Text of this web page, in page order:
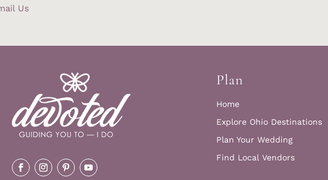
Us
Plan
Home
Explore Ohio Destinations
Plan Your Wedding
Find Local Vendors